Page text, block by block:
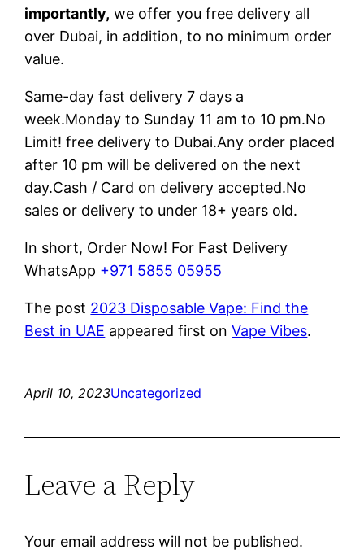
importantly, we offer you free delivery all
over Dubai, in addition, to no minimum order
value.
Same-day fast delivery 7 days a
week.Monday to Sunday 11 am to 10 pm.No
Limit! free delivery to Dubai.Any order placed
after 10 pm will be delivered on the next
day.Cash / Card on delivery accepted.No
sales or delivery to under 18+ years old.
In short, Order Now! For Fast Delivery
WhatsApp +971 5855 05955
The post 2023 Disposable Vape: Find the
Best in UAE appeared first onVape Vibes.
April 10, 2023Uncategorized
Leave a Reply
Your email address will not be published.